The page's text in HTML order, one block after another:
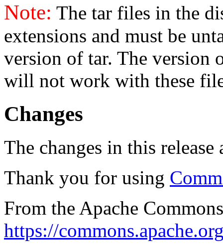
Note: The tar files in the
extensions and must be
version of tar. The version
will not work with these
Changes
The changes in this
Thank you for using
From the Apache
https://